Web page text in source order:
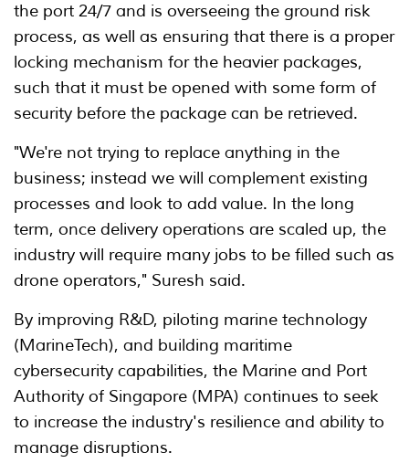
the port 24/7 and is overseeing the ground risk
process, as well as ensuring that there is a proper
locking mechanism for the heavier packages,
such that it must be opened with some form of
security before the package can be retrieved.
"We're not trying to replace anything in the
business; instead we will complement existing
processes and look to add value. In the long
term, once delivery operations are scaled up, the
industry will require many jobs to be filled such as
drone operators," Suresh said.
By improving R&D, piloting marine technology
(MarineTech), and building maritime
cybersecurity capabilities, the Marine and Port
Authority of Singapore (MPA) continues to seek
to increase the industry's resilience and ability to
manage disruptions.